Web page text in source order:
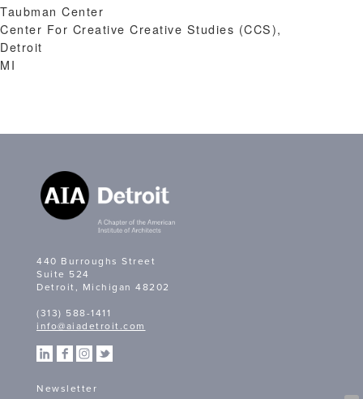
Taubman Center
Center For Creative Creative Studies (CCS),
Detroit
MI
440 Burroughs Street
Suite 524
Detroit, Michigan 48202
(313) 588-1411
info@aiadetroit.com
Newsletter